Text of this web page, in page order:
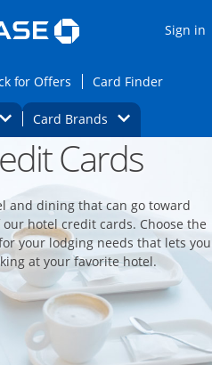
Sign in
cards page in the same
for Offers Opens Check for
Card FinderOpens
Category Dropdown
Card BrandsOpens Brands
new credit card offers and
Cards
and dining that can go toward
hotel credit cards. Choose the
your lodging needs that lets you
at your favorite hotel.